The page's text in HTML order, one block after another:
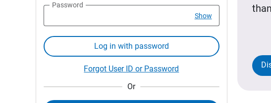
Password
Show
Log in with password
Forgot User ID or Password
Or